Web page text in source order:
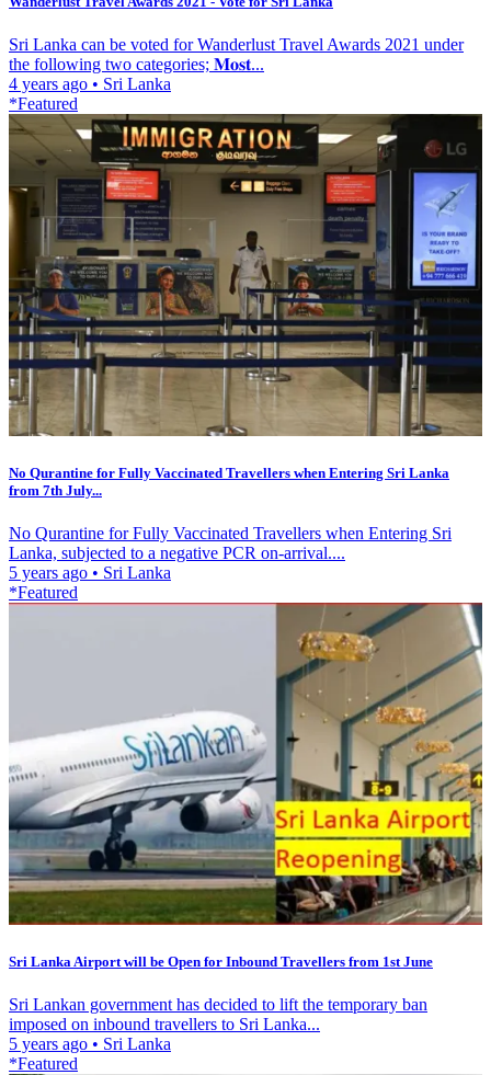
Sri Lanka can be voted for Wanderlust Travel Awards 2021 under
the following two categories; 𝐌𝐨𝐬𝐭...
4 years ago • Sri Lanka
*Featured
No Qurantine for Fully Vaccinated Travellers when Entering Sri Lanka
from 7th July...
No Qurantine for Fully Vaccinated Travellers when Entering Sri
Lanka, subjected to a negative PCR on-arrival....
5 years ago • Sri Lanka
*Featured
Sri Lanka Airport will be Open for Inbound Travellers from 1st June
Sri Lankan government has decided to lift the temporary ban
imposed on inbound travellers to Sri Lanka...
5 years ago • Sri Lanka
*Featured